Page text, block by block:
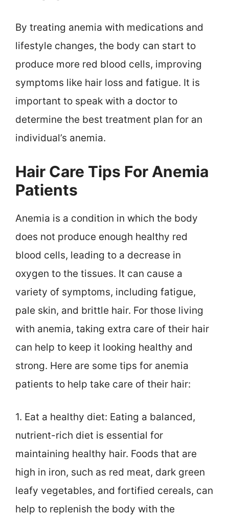
By treating anemia with medications and
lifestyle changes, the body can start to
produce more red blood cells, improving
symptoms like hair loss and fatigue. It is
important to speak with a doctor to
determine the best treatment plan for an
individual’s anemia.
Hair Care Tips For Anemia
Patients
Anemia is a condition in which the body
does not produce enough healthy red
blood cells, leading to a decrease in
oxygen to the tissues. It can cause a
variety of symptoms, including fatigue,
pale skin, and brittle hair. For those living
with anemia, taking extra care of their hair
can help to keep it looking healthy and
strong. Here are some tips for anemia
patients to help take care of their hair:
1. Eat a healthy diet: Eating a balanced,
nutrient-rich diet is essential for
maintaining healthy hair. Foods that are
high in iron, such as red meat, dark green
leafy vegetables, and fortified cereals, can
help to replenish the body with the